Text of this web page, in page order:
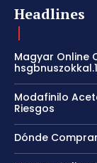
Headlines
Magyar Online
Modafinilo
Riesgos
Dónde